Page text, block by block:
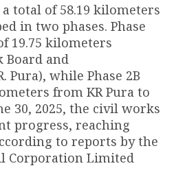
total of 58.19 kilometers
in two phases. Phase
19.75 kilometers
Board and
Pura), while Phase 2B
from KR Pura to
30, 2025, the civil works
progress, reaching
to reports by the
Corporation Limited